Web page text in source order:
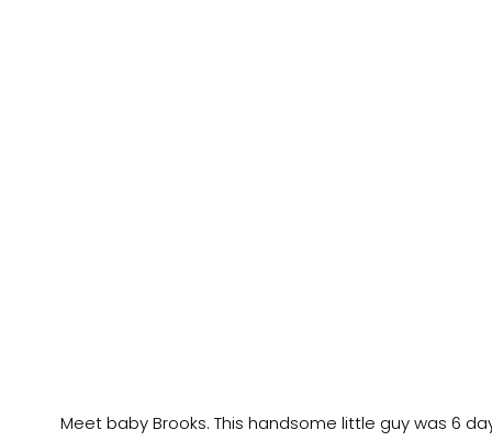
Meet baby Brooks. This handsome little guy was 6